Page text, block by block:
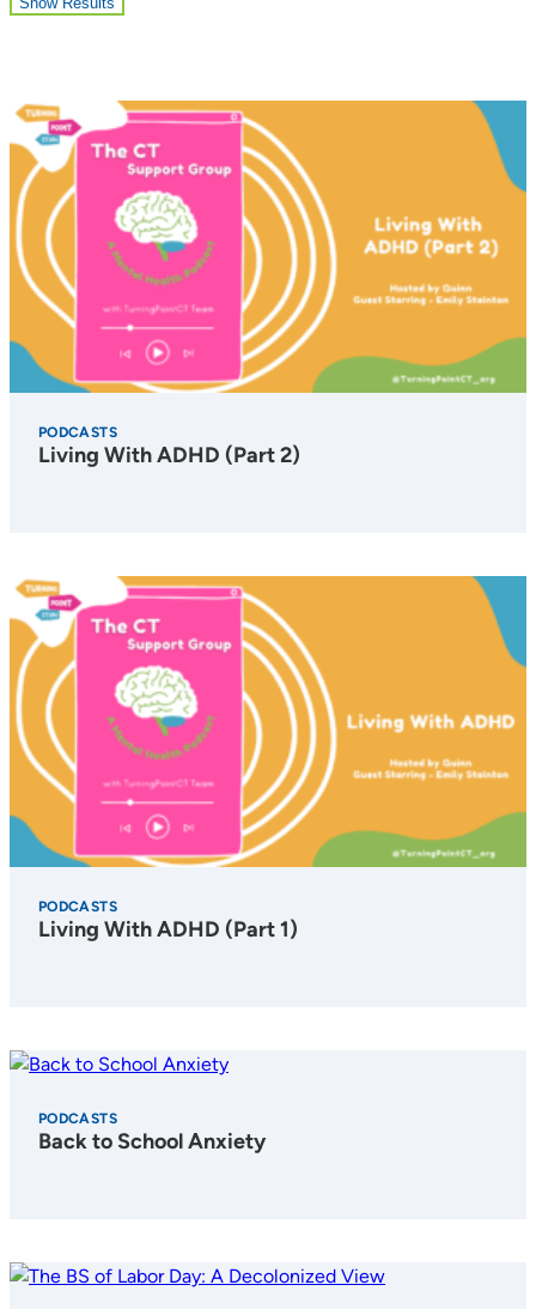
PODCASTS
Living With ADHD (Part 2)
PODCASTS
Living With ADHD (Part 1)
PODCASTS
Back to School Anxiety